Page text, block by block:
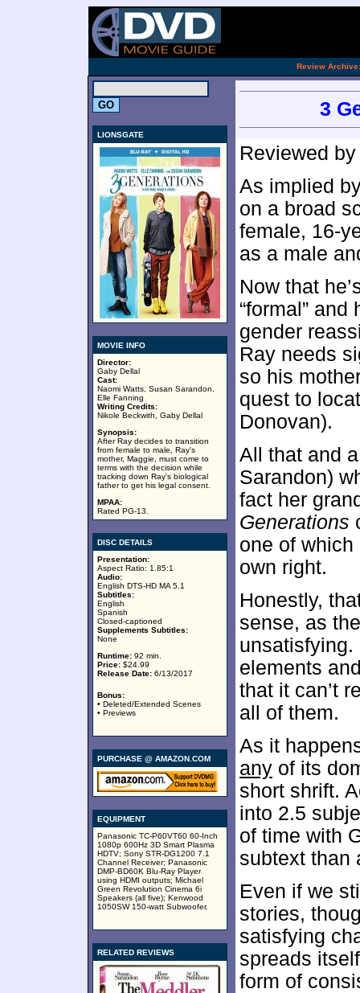
Review Archive:
LIONSGATE
MOVIE INFO
Director:
Gaby Dellal
Cast:
Naomi Watts, Susan Sarandon,
Elle Fanning
Writing Credits:
Nikole Beckwith, Gaby Dellal
Synopsis:
After Ray decides to transition
from female to male, Ray's
mother, Maggie, must come to
terms with the decision while
tracking down Ray's biological
father to get his legal consent.
MPAA:
Rated PG-13.
DISC DETAILS
Presentation:
Aspect Ratio: 1.85:1
Audio:
English DTS-HD MA 5.1
Subtitles:
English
Spanish
Closed-captioned
Supplements Subtitles:
None
Runtime: 92 min.
Price: $24.99
Release Date: 6/13/2017
Bonus:
• Deleted/Extended Scenes
• Previews
PURCHASE @ AMAZON.COM
EQUIPMENT
Panasonic TC-P60VT60 60-Inch
1080p 600Hz 3D Smart Plasma
HDTV; Sony STR-DG1200 7.1
Channel Receiver; Panasonic
DMP-BD60K Blu-Ray Player
using HDMI outputs; Michael
Green Revolution Cinema 6i
Speakers (all five); Kenwood
1050SW 150-watt Subwoofer.
RELATED REVIEWS
3
Reviewed
As implied
on a broad
female, 16-
as a male
Now that
“formal”
gender
Ray needs
so his
quest to
Donovan).
All that and
Sarandon)
fact her
Generations
one of which
own right.
Honestly,
sense, as
unsatisfying.
elements
that it can’t
all of them.
As it
any of its
short shrift.
into 2.5
of time with
subtext than
Even if we
stories,
satisfying
spreads
form of